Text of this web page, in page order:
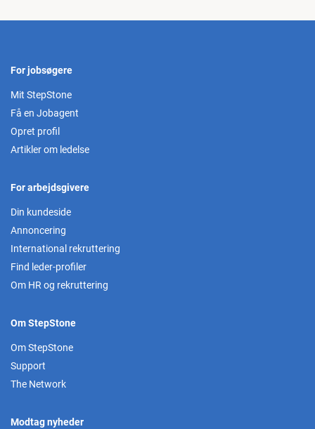
For jobsøgere
Mit StepStone
Få en Jobagent
Opret profil
Artikler om ledelse
For arbejdsgivere
Din kundeside
Annoncering
International rekruttering
Find leder-profiler
Om HR og rekruttering
Om StepStone
Om StepStone
Support
The Network
Modtag nyheder